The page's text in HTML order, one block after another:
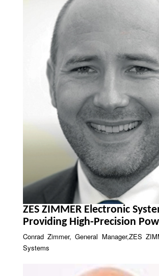
ZES ZIMMER Electronic
Providing High-Precision
Analysis
Conrad Zimmer, General Manager,ZES
Systems